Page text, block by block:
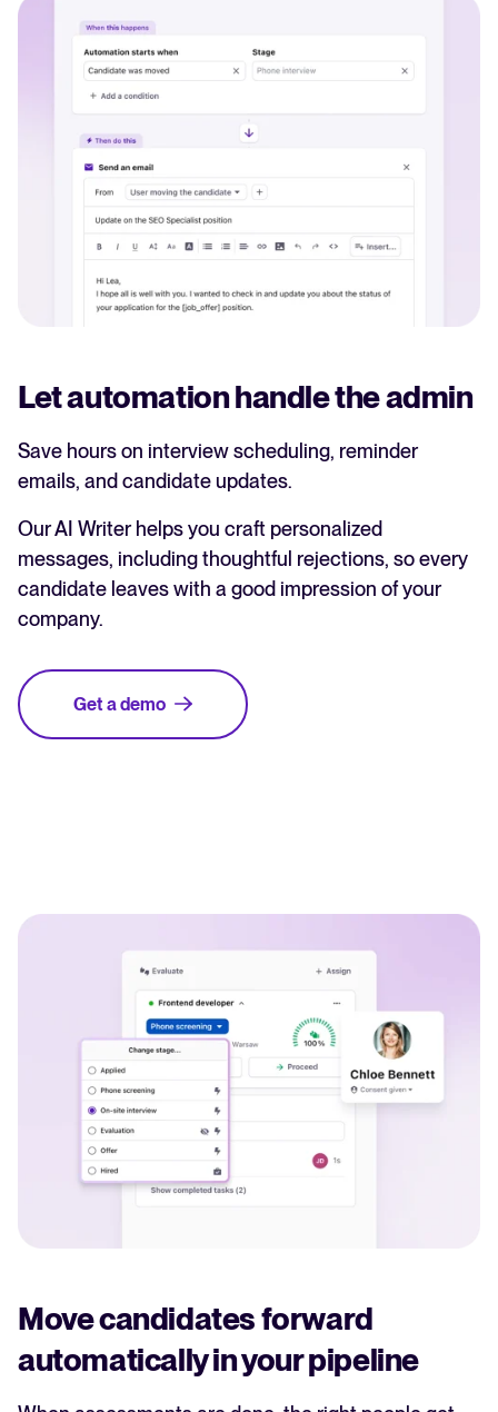
Let automation handle the admin
Save hours on interview scheduling, reminder
emails, and candidate updates.
Our AI Writer helps you craft personalized
messages, including thoughtful rejections, so every
candidate leaves with a good impression of your
company.
Get a demo
Move candidates forward
automatically in your pipeline